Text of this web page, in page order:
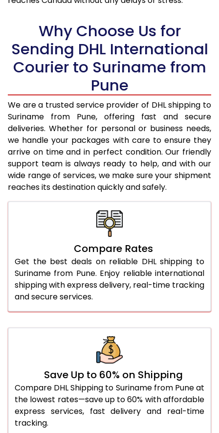
18.5 Kg
98,148
49,074
19.0 Kg
98,806
49,403
99,460
20.0 Kg
100,116
50,058
21.0 Kg
5,132 Per Kg
2,566 Per
22.0 Kg
5,236 Per Kg
2,618 Per
23.0 Kg
5,330 Per Kg
2,665 Per
24.0 Kg
5,416 Per Kg
2,708 Per
25.0 Kg
5,496 Per Kg
2,748 Per
5,558 Per Kg
5,626 Per Kg
28.0 Kg
5,692 Per Kg
2,846 Per
29.0 Kg
5,750 Per Kg
2,875 Per
30.0 Kg
3,140 Per Kg
3,126 Per Kg
46.0 to 50.0 Kg
3,114 Per Kg
1,557 Per
51.0 to 55.0 Kg
3,102 Per Kg
1,551 Per
56.0 to 60.0 Kg
Why Choose Us for
Sending DHL International
Courier to Suriname from
Pune
We are a trusted service provider of DHL shipping to
Suriname from Pune, offering fast and secure
deliveries. Whether for personal or business needs,
we handle your packages with care to ensure they
arrive on time and in perfect condition. Our friendly
support team is always ready to help, and with our
wide range of services, we make sure your shipment
reaches its destination quickly and safely.
Compare Rates
Get the best deals on reliable DHL shipping to
Suriname from Pune. Enjoy reliable international
shipping with express delivery, real-time tracking
and secure services.
Save Up to 60% on Shipping
Compare DHL Shipping to Suriname from Pune at
the lowest rates—save up to 60% with affordable
express services, fast delivery and real-time
tracking.